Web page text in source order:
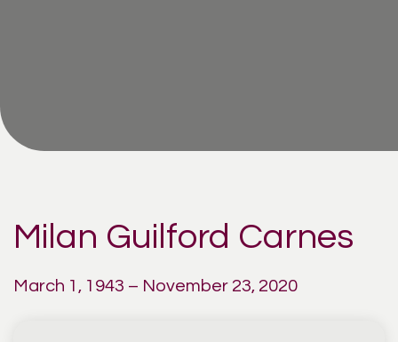
Milan Guilford Carnes
March 1, 1943 – November 23, 2020